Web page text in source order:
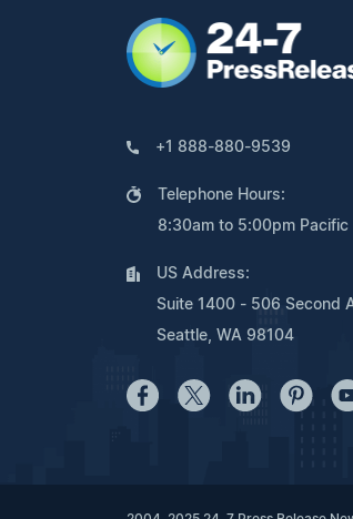
+1 888-880-9539
Telephone Hours:
8:30am to 5:00pm Pacific
US Address:
Suite 1400 - 506 Second
Seattle, WA 98104